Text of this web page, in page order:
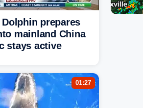
prepares
mainland China
stays active
01:27